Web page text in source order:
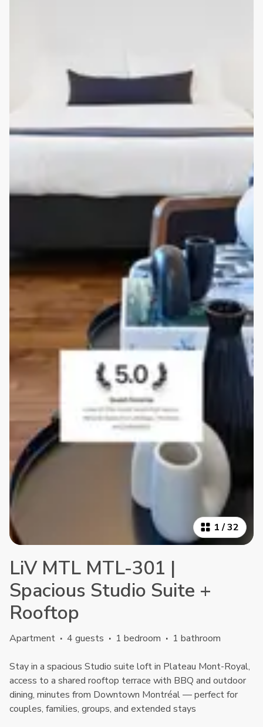
1/32
LiV MTL MTL-301 |
Spacious Studio Suite +
Rooftop
Apartment · 4 guests · 1 bedroom · 1 bathroom
Stay in a spacious Studio suite loft in Plateau Mont-Royal,
access to a shared rooftop terrace with BBQ and outdoor
dining, minutes from Downtown Montréal — perfect for
couples, families, groups, and extended stays